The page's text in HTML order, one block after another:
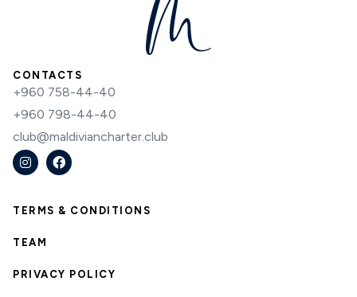
CONTACTS
+960 758-44-40
+960 798-44-40
club@maldiviancharter.club
TERMS & CONDITIONS
TEAM
PRIVACY POLICY